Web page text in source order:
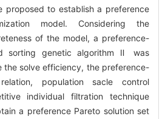
proposed to establish a preference
model. Considering the
of the model, a preference-
sorting genetic algorithm Ⅱ was
the solve efficiency, the preference-
population sacle control
individual filtration technique
a preference Pareto solution set